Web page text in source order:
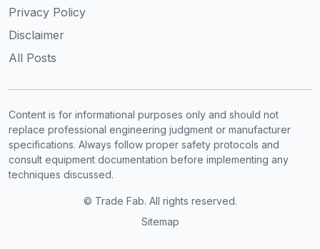
Privacy Policy
Disclaimer
All Posts
Content is for informational purposes only and should not
replace professional engineering judgment or manufacturer
specifications. Always follow proper safety protocols and
consult equipment documentation before implementing any
techniques discussed.
© Trade Fab. All rights reserved.
Sitemap